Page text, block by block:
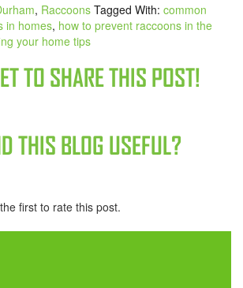
, Raccoons Tagged With: common
in homes, how to prevent raccoons in the
your home tips
TO SHARE THIS POST!
THIS BLOG USEFUL?
first to rate this post.